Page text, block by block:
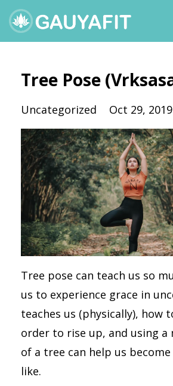
Tree Pose
Uncategorized Oct 29, 2019
Tree pose can teach us so
us to experience grace in
teaches us (physically), how
order to rise up, and using a
of a tree can help us
like.